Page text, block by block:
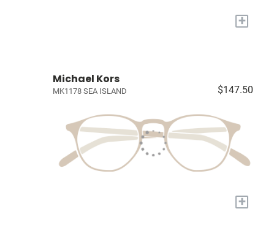
+
Michael Kors
MK1178 SEA ISLAND $147.50
+